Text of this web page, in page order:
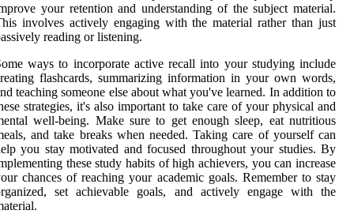
your retention and understanding of the subject material.
involves actively engaging with the material rather than just
reading or listening.
ways to incorporate active recall into your studying include
flashcards, summarizing information in your own words,
teaching someone else about what you've learned. In addition to
strategies, it's also important to take care of your physical and
well-being. Make sure to get enough sleep, eat nutritious
and take breaks when needed. Taking care of yourself can
you stay motivated and focused throughout your studies. By
these study habits of high achievers, you can increase
chances of reaching your academic goals. Remember to stay
set achievable goals, and actively engage with the